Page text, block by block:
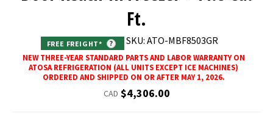
Ft.
FREE FREIGHT* ? SKU: ATO-MBF8503GR
NEW THREE-YEAR STANDARD PARTS AND LABOR WARRANTY ON
ATOSA REFRIGERATION (ALL UNITS EXCEPT ICE MACHINES)
ORDERED AND SHIPPED ON OR AFTER MAY 1, 2026.
CAD Regular
price
$4,306.00